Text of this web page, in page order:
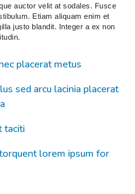
auctor velit at sodales. Fusce
Etiam aliquam enim et
justo blandit. Integer a ex non
placerat metus
sed arcu lacinia placerat
taciti
lorem ipsum for